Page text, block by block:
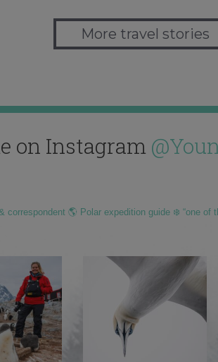
More travel stories
on Instagram
🌎 Polar expedition guide ❄️ “one of